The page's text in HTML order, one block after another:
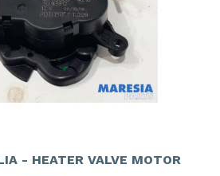
- HEATER VALVE MOTOR